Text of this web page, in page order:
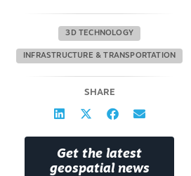
3D TECHNOLOGY
INFRASTRUCTURE & TRANSPORTATION
SHARE
Get the latest
geospatial news